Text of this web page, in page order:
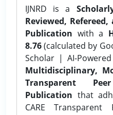
IJNRD is a
Reviewed, Refereed,
Publication with a
8.76(calculated by
Scholar | AI-
Multidisciplinary,
Transparent
Publication that
CARE Transparent